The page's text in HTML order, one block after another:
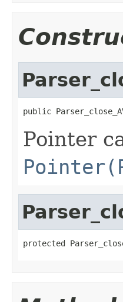
public
Pointer
protected